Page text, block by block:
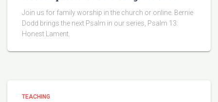
Join us for family worship in the church or online. Bernie
Dodd brings the next Psalm in our series, Psalm 13:
Honest Lament.
TEACHING